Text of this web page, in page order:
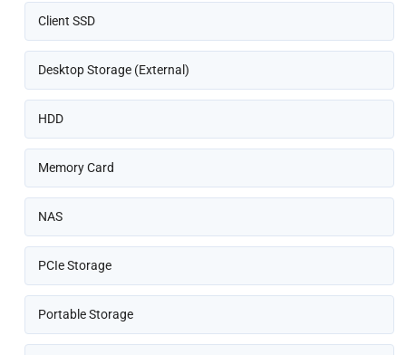
Client SSD
Desktop Storage (External)
HDD
Memory Card
NAS
PCIe Storage
Portable Storage